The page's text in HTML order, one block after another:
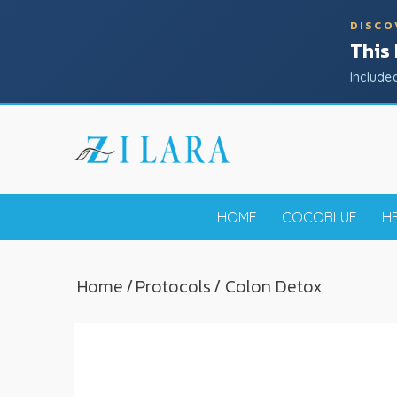
This
HOME COCOBLUE
Home/Protocols/ Colon Detox